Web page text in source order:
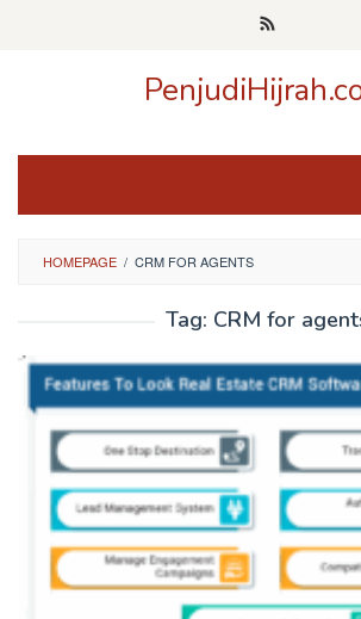
HOMEPAGE / CRM FOR AGENTS
Tag: CRM for